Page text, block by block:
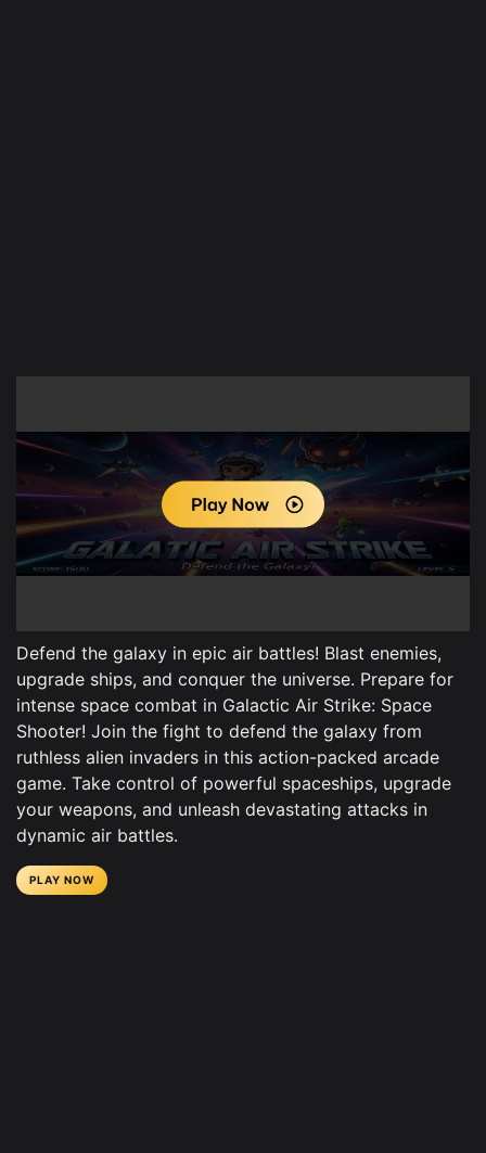
Defend the galaxy in epic air battles! Blast enemies,
upgrade ships, and conquer the universe. Prepare for
intense space combat in Galactic Air Strike: Space
Shooter! Join the fight to defend the galaxy from
ruthless alien invaders in this action-packed arcade
game. Take control of powerful spaceships, upgrade
your weapons, and unleash devastating attacks in
dynamic air battles.
PLAY NOW